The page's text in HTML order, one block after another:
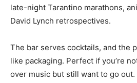
late-night Tarantino marathons,
David Lynch retrospectives.
The bar serves cocktails, and the
like packaging. Perfect if you’re
over music but still want to go out.